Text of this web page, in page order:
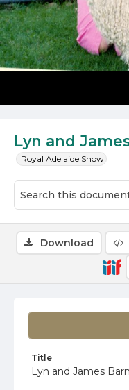
Lyn and
Royal Adelaide Show
Title
Lyn and James
Download